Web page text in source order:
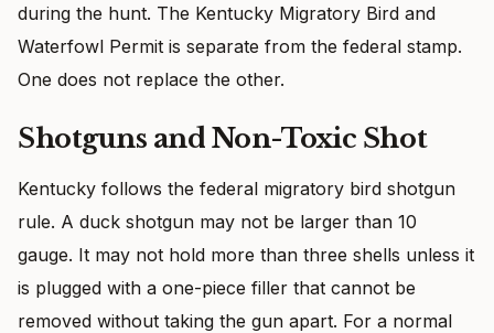
during the hunt. The Kentucky Migratory Bird and
Waterfowl Permit is separate from the federal stamp.
One does not replace the other.
Shotguns and Non-Toxic Shot
Kentucky follows the federal migratory bird shotgun
rule. A duck shotgun may not be larger than 10
gauge. It may not hold more than three shells unless it
is plugged with a one-piece filler that cannot be
removed without taking the gun apart. For a normal